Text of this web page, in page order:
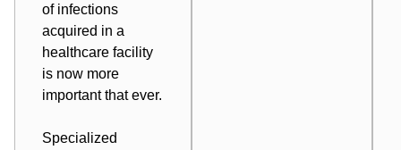
of infections
acquired in a
healthcare facility
is now more
important that ever.
Specialized